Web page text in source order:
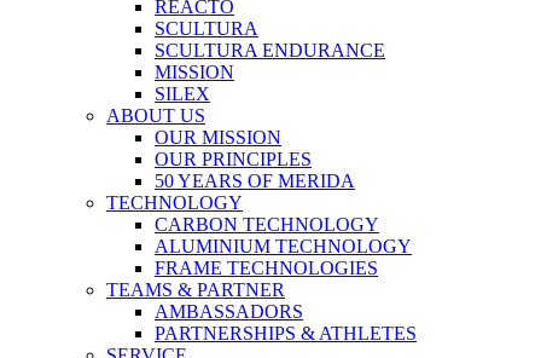
REACTO
SCULTURA
SCULTURA ENDURANCE
MISSION
SILEX
ABOUT US
OUR MISSION
OUR PRINCIPLES
50 YEARS OF MERIDA
TECHNOLOGY
CARBON TECHNOLOGY
ALUMINIUM TECHNOLOGY
FRAME TECHNOLOGIES
TEAMS & PARTNER
AMBASSADORS
PARTNERSHIPS & ATHLETES